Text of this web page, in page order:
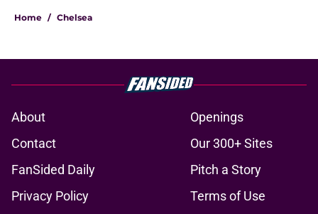
Home / Chelsea
About
Openings
Contact
Our 300+ Sites
FanSided Daily
Pitch a Story
Privacy Policy
Terms of Use